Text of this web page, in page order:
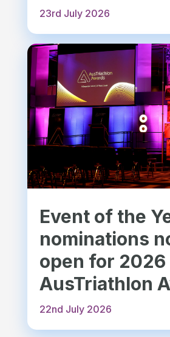
23rd July 2026
Event of the
nominations
open for 2026
AusTriathlon
22nd July 2026